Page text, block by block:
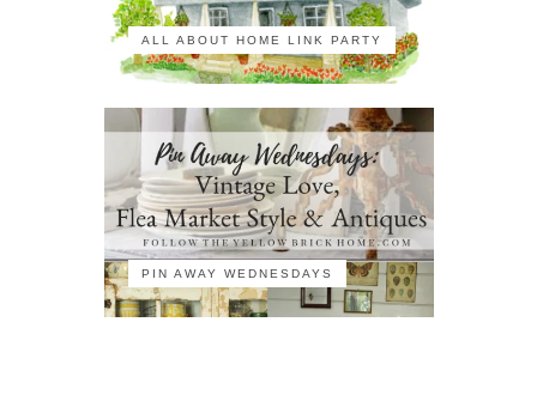
ALL ABOUT HOME LINK PARTY
PIN AWAY WEDNESDAYS